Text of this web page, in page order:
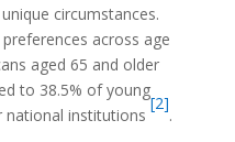
circumstances.
across age
aged 65 and older
to 38.5% of young
national institutions
[2]
.